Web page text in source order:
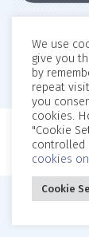
Copyright ©
We use
give you
by
repeat
you
cookies.
"Cookie
controlled
cookies
Cookie